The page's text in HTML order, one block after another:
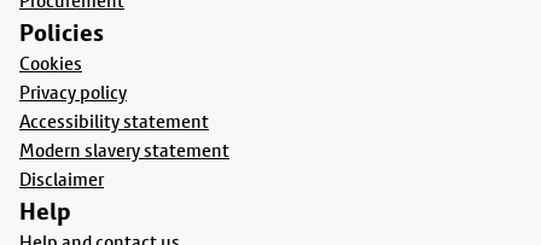
Policies
Cookies
Privacy policy
Accessibility statement
Modern slavery statement
Disclaimer
Help